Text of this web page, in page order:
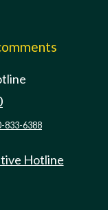
833-6388
Hotline